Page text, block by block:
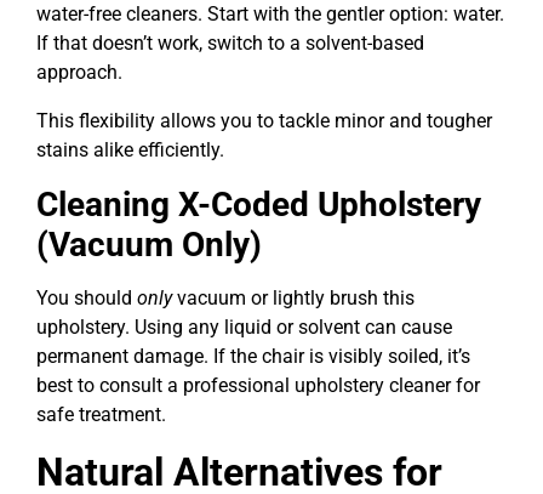
water-free cleaners. Start with the gentler option: water.
If that doesn’t work, switch to a solvent-based
approach.
This flexibility allows you to tackle minor and tougher
stains alike efficiently.
Cleaning X-Coded Upholstery
(Vacuum Only)
You should onlyvacuum or lightly brush this
upholstery. Using any liquid or solvent can cause
permanent damage. If the chair is visibly soiled, it’s
best to consult a professional upholstery cleaner for
safe treatment.
Natural Alternatives for